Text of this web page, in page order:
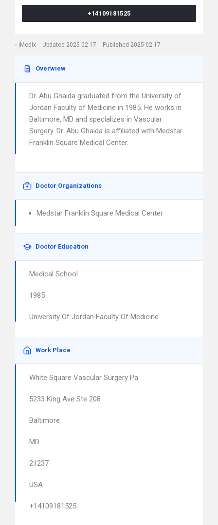
+14109181525
iMedix Updated 2025-02-17 Published 2025-02-17
Overwiew
Dr. Abu Ghaida graduated from the University of
Jordan Faculty of Medicine in 1985. He works in
Baltimore, MD and specializes in Vascular
Surgery. Dr. Abu Ghaida is affiliated with Medstar
Franklin Square Medical Center.
Doctor Organizations
Medstar Franklin Square Medical Center
Doctor Education
Medical School
1985
University Of Jordan Faculty Of Medicine
Work Place
White Square Vascular Surgery Pa
5233 King Ave Ste 208
Baltimore
MD
21237
USA
+14109181525